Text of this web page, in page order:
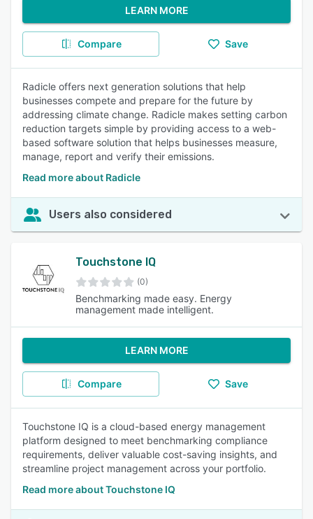
LEARN MORE
Compare Save
Radicle offers next generation solutions that help
businesses compete and prepare for the future by
addressing climate change. Radicle makes setting carbon
reduction targets simple by providing access to a web-
based software solution that helps businesses measure,
manage, report and verify their emissions.
Read more about Radicle
Users also considered
Touchstone IQ
(0)
Benchmarking made easy. Energy
management made intelligent.
LEARN MORE
Compare Save
Touchstone IQ is a cloud-based energy management
platform designed to meet benchmarking compliance
requirements, deliver valuable cost-saving insights, and
streamline project management across your portfolio.
Read more about Touchstone IQ